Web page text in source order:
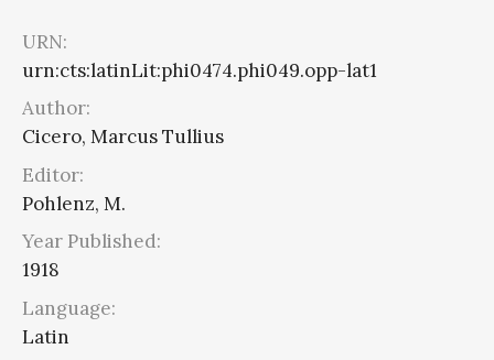
URN:
urn:cts:latinLit:phi0474.phi049.opp-lat1
Author:
Cicero, Marcus Tullius
Editor:
Pohlenz, M.
Year Published:
1918
Language:
Latin